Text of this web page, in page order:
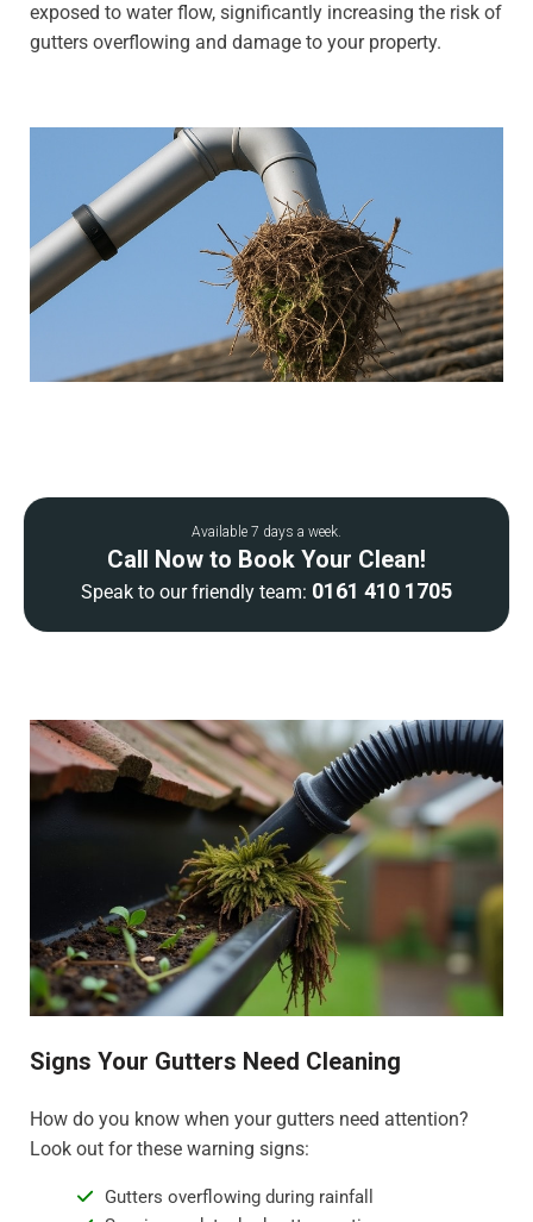
exposed to water flow, significantly increasing the risk of
gutters overflowing and damage to your property.
Available 7 days a week.
Call Now to Book Your Clean!
Speak to our friendly team: 0161 410 1705
Signs Your Gutters Need Cleaning
How do you know when your gutters need attention?
Look out for these warning signs:
Gutters overflowing during rainfall